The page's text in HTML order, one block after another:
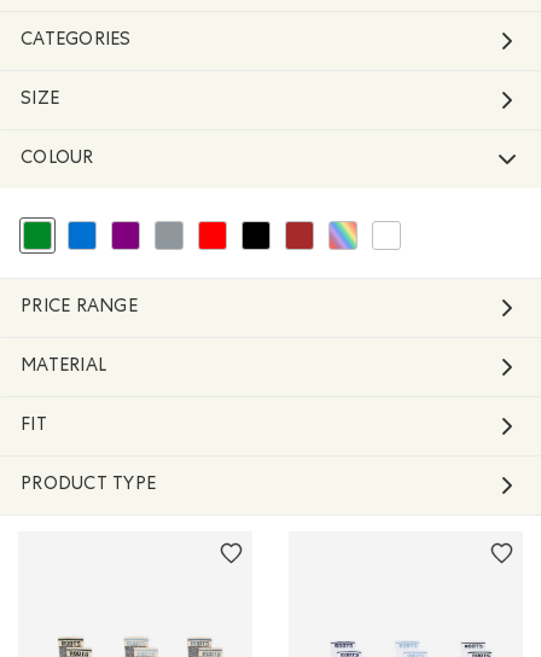
CATEGORIES
SIZE
COLOUR
selected Refined by Colour: Green
Refine by Colour: Blue
Refine by Colour: Purple
Refine by Colour: Grey
Refine by Colour: Reds and Pinks
Refine by Colour: Black
Refine by Colour: Brown
Refine by Colour: Assorted
PRICE RANGE
MATERIAL
FIT
PRODUCT TYPE